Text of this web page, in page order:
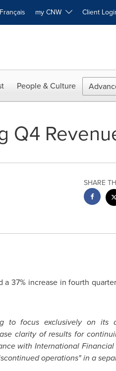
Français my CNW Client
People & Culture
Q4
SHARE
37% increase in fourth
to focus exclusively on its
clarity of results for
with International
operations" in a